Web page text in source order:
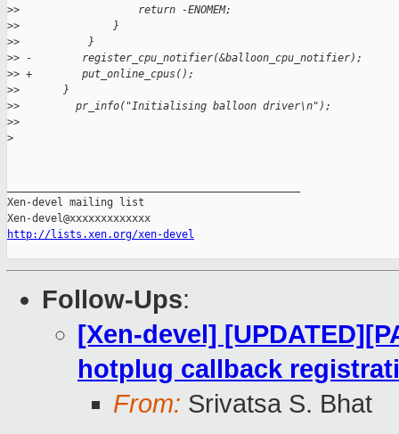
>>                   return -ENOMEM;
>>               }
>>           }
>> -        register_cpu_notifier(&balloon_cpu_notifier);
>> +        put_online_cpus();
>>       }
>>         pr_info("Initialising balloon driver\n");
>>
>
Xen-devel mailing list
http://lists.xen.org/xen-devel
Follow-Ups:
[Xen-devel]
hotplug callback
From: Srivatsa S. Bhat